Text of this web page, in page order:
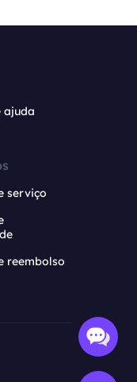
ajuda
serviço
reembolso